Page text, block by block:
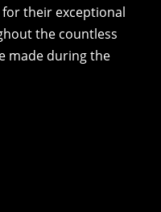
for their exceptional
the countless
made during the